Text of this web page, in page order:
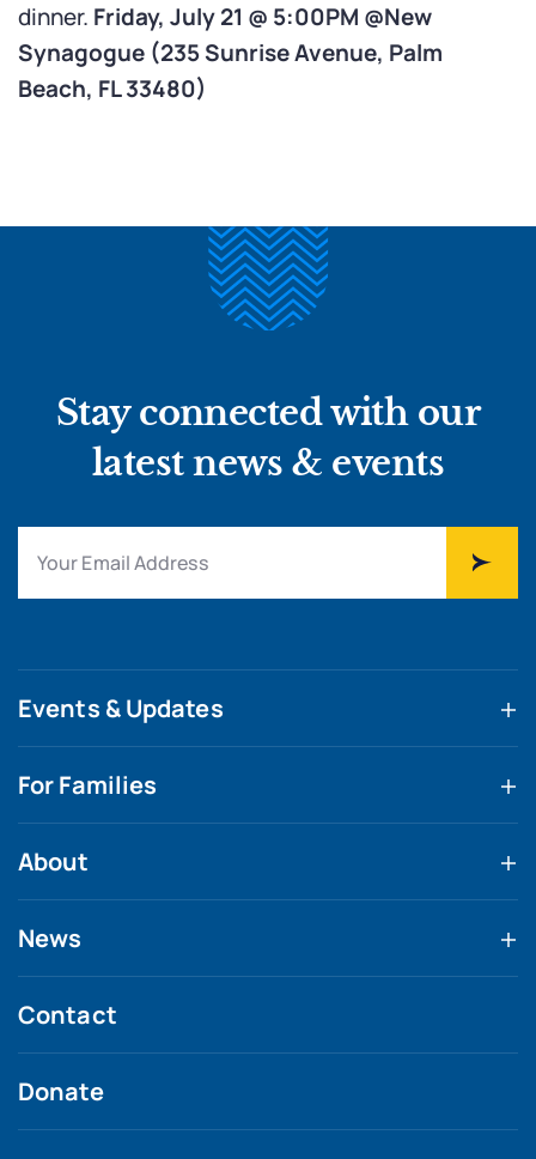
dinner. Friday, July 21 @ 5:00PM @New
Synagogue (235 Sunrise Avenue, Palm
Beach, FL 33480)
Stay connected with our
latest news & events
Events & Updates
For Families
About
News
Contact
Donate